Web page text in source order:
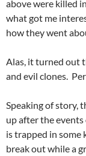
above were killed
what got me
how they went
Alas, it turned out
and evil clones.
Speaking of story,
up after the events
is trapped in some
break out while a